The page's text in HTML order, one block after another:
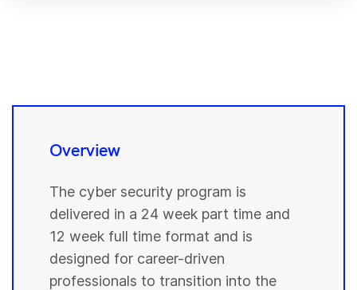
Overview
The cyber security program is
delivered in a 24 week part time and
12 week full time format and is
designed for career-driven
professionals to transition into the